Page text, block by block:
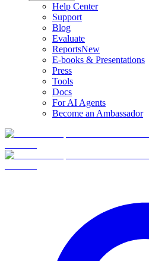
Help Center
Support
Blog
Evaluate
ReportsNew
E-books & Presentations
Press
Tools
Docs
For AI Agents
Become an Ambassador